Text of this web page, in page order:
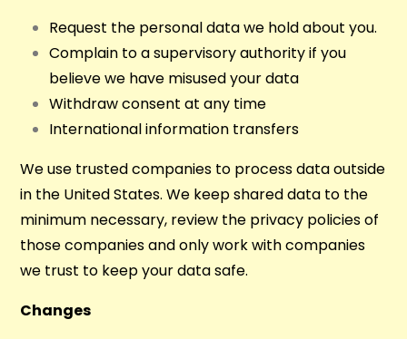
Request the personal data we hold about you.
Complain to a supervisory authority if you
believe we have misused your data
Withdraw consent at any time
International information transfers
We use trusted companies to process data outside
in the United States. We keep shared data to the
minimum necessary, review the privacy policies of
those companies and only work with companies
we trust to keep your data safe.
Changes